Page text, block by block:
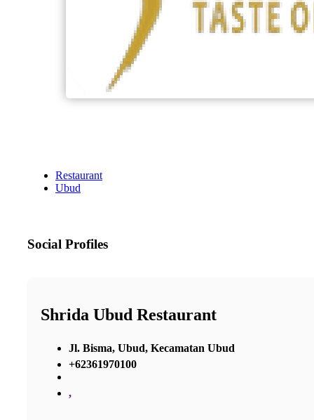
Restaurant
Ubud
Social Profiles
Shrida Ubud Restaurant
Jl. Bisma, Ubud, Kecamatan Ubud
+62361970100
,